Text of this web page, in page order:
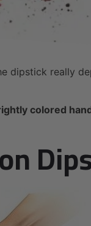
dipstick really
colored